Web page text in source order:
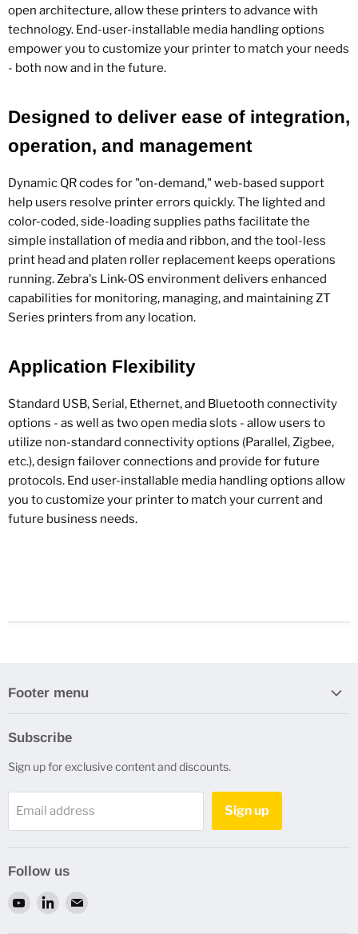
open architecture, allow these printers to advance with
technology. End-user-installable media handling options
empower you to customize your printer to match your needs
- both now and in the future.
Designed to deliver ease of integration,
operation, and management
Dynamic QR codes for "on-demand," web-based support
help users resolve printer errors quickly. The lighted and
color-coded, side-loading supplies paths facilitate the
simple installation of media and ribbon, and the tool-less
print head and platen roller replacement keeps operations
running. Zebra's Link-OS environment delivers enhanced
capabilities for monitoring, managing, and maintaining ZT
Series printers from any location.
Application Flexibility
Standard USB, Serial, Ethernet, and Bluetooth connectivity
options - as well as two open media slots - allow users to
utilize non-standard connectivity options (Parallel, Zigbee,
etc.), design failover connections and provide for future
protocols. End user-installable media handling options allow
you to customize your printer to match your current and
future business needs.
Footer menu
Refund Policy
Privacy Policy
Terms of Service
Refund policy
Subscribe
Sign up for exclusive content and discounts.
Email address Sign up
Follow us
Find
Find